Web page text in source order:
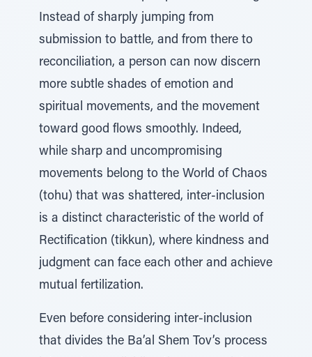
Instead of sharply jumping from
submission to battle, and from there to
reconciliation, a person can now discern
more subtle shades of emotion and
spiritual movements, and the movement
toward good flows smoothly. Indeed,
while sharp and uncompromising
movements belong to the World of Chaos
(tohu) that was shattered, inter-inclusion
is a distinct characteristic of the world of
Rectification (tikkun), where kindness and
judgment can face each other and achieve
mutual fertilization.
Even before considering inter-inclusion
that divides the Ba’al Shem Tov’s process